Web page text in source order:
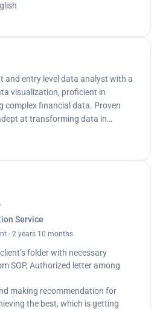
and entry level data analyst with a
visualization, proﬁcient in
complex ﬁnancial data. Proven
at transforming data in…
Service
· 2 years 10 months
folder with necessary
SOP, Authorized letter among
making recommendation for
the best, which is getting